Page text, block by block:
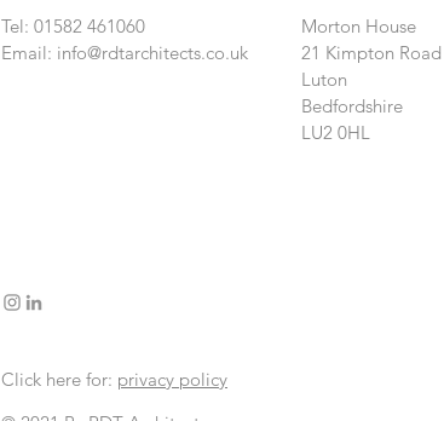
Tel: 01582 461060
Email: info@rdtarchitects.co.uk
Morton House
21 Kimpton Road
Luton
Bedfordshire
LU2 0HL
Click here for: privacy policy